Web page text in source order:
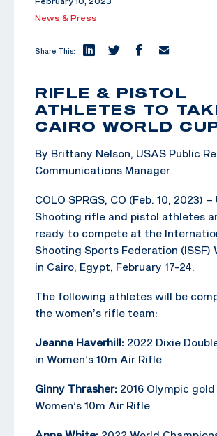
News & Press
Share This:
RIFLE & PISTOL
ATHLETES TO
CAIRO WORLD
By Brittany Nelson, USAS Public
Communications Manager
COLO SPRGS, CO (Feb. 10, 2023) –
Shooting rifle and pistol athletes
ready to compete at the
Shooting Sports Federation (ISSF)
in Cairo, Egypt, February 17-24.
The following athletes will be
the women’s rifle team:
Jeanne Haverhill: 2022 Dixie
in Women’s 10m Air Rifle
Ginny Thrasher: 2016 Olympic
Women’s 10m Air Rifle